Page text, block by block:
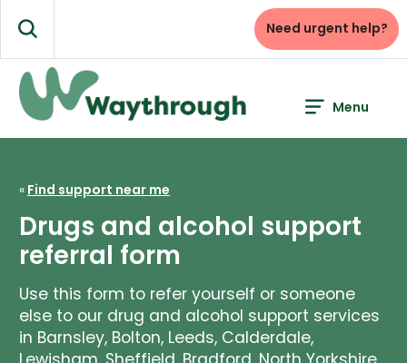
Search Need urgent help?
Menu
Drugs and alcohol support
referral form
Use this form to refer yourself or someone
else to our drug and alcohol support services
in Barnsley, Bolton, Leeds, Calderdale,
« Find support near me